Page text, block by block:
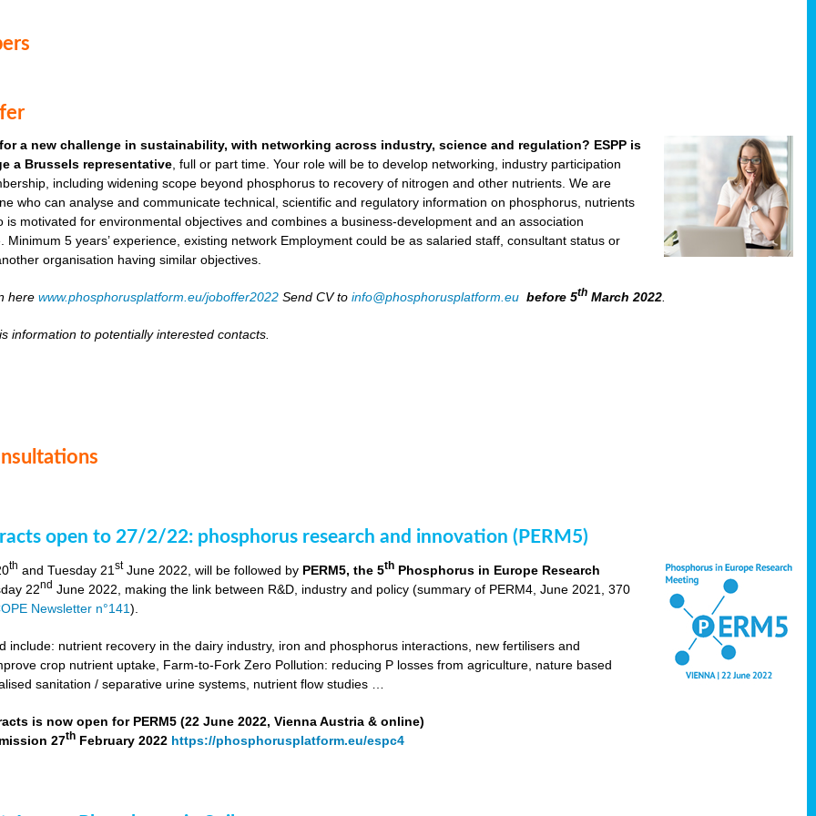
a new challenge in sustainability, with networking across industry, science and regulation? ESPP is
a Brussels representative , full or part time. Your role will be to develop networking, industry participation
including widening scope beyond phosphorus to recovery of nitrogen and other nutrients. We are
who can analyse and communicate technical, scientific and regulatory information on phosphorus, nutrients
is motivated for environmental objectives and combines a business-development and an association
Minimum 5 years’ experience, existing network Employment could be as salaried staff, consultant status or
organisation having similar objectives.
herewww.phosphorusplatform.eu/joboffer2022 Send CV toinfo@phosphorusplatform.eu before 5th March 2022
information to potentially interested contacts.
open to 27/2/22: phosphorus research and innovation (PERM5)
th and Tuesday 21stJune 2022, will be followed by PERM5, the 5th Phosphorus in Europe Research
22nd June 2022, making the link between R&D, industry and policy (summary of PERM4, June 2021, 370
Newsletter n°141).
include: nutrient recovery in the dairy industry, iron and phosphorus interactions, new fertilisers and
crop nutrient uptake, Farm-to-Fork Zero Pollution: reducing P losses from agriculture, nature based
sanitation / separative urine systems, nutrient flow studies …
is now open for PERM5 (22 June 2022, Vienna Austria & online)
27th February 2022 https://phosphorusplatform.eu/espc4